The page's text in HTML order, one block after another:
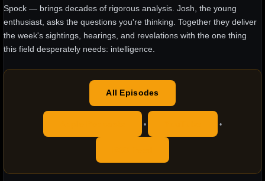
Spock — brings decades of rigorous analysis. Josh, the young
enthusiast, asks the questions you're thinking. Together they deliver
the week's sightings, hearings, and revelations with the one thing
this field desperately needs: intelligence.
All Episodes
• •